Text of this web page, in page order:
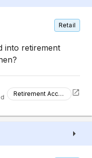
Retail
into retirement
Retirement Accounts